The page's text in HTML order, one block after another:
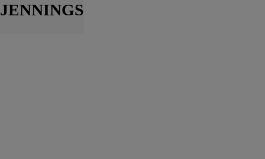
JENNINGS